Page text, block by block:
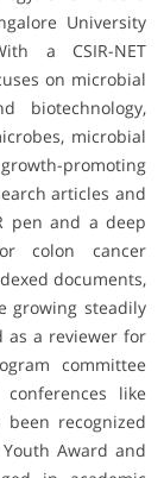
University
a CSIR-NET
on microbial
biotechnology,
microbial
promoting
articles and
pen and a deep
colon cancer
documents,
growing steadily
as a reviewer for
committee
like
been recognized
Award and